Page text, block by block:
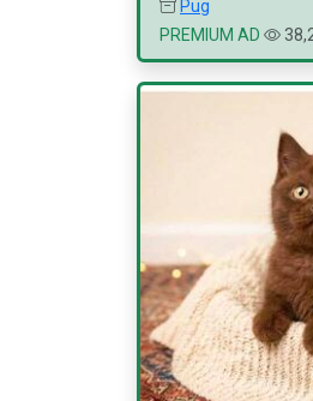
Pug
PREMIUM AD